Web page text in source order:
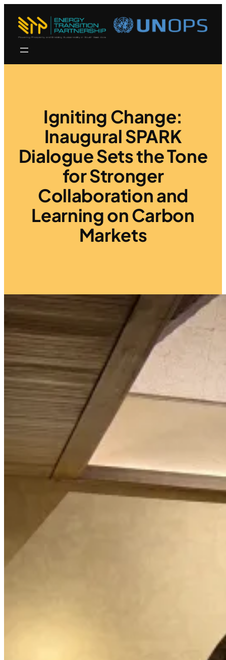
Igniting Change:
Inaugural SPARK
Dialogue Sets the Tone
for Stronger
Collaboration and
Learning on Carbon
Markets